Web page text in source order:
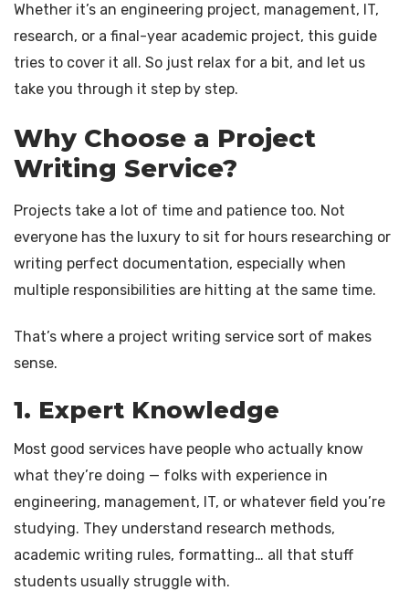
Whether it’s an engineering project, management, IT,
research, or a final-year academic project, this guide
tries to cover it all. So just relax for a bit, and let us
take you through it step by step.
Why Choose a Project
Writing Service?
Projects take a lot of time and patience too. Not
everyone has the luxury to sit for hours researching or
writing perfect documentation, especially when
multiple responsibilities are hitting at the same time.
That’s where a project writing service sort of makes
sense.
1. Expert Knowledge
Most good services have people who actually know
what they’re doing — folks with experience in
engineering, management, IT, or whatever field you’re
studying. They understand research methods,
academic writing rules, formatting… all that stuff
students usually struggle with.